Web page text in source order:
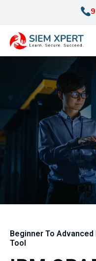
Beginner To Advanced
Tool